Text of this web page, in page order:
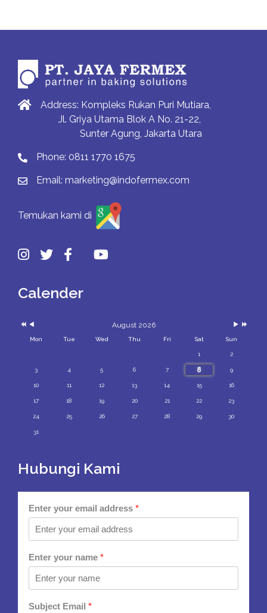
Address: Kompleks Rukan Puri Mutiara,
Jl. Griya Utama Blok A No. 21-22,
Sunter Agung, Jakarta Utara
Phone: 0811 1770 1675
Email: marketing@indofermex.com
Temukan kami di
Calender
August 2026
Mon Tue Wed Thu Fri Sat Sun
1 2
3 4 5 6 7 8 9
10 11 12 13 14 15 16
17 18 19 20 21 22 23
24 25 26 27 28 29 30
31
Hubungi Kami
Enter your email address *
Enter your name *
Subject Email *